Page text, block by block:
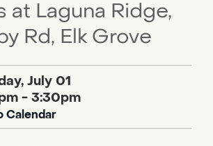
at Laguna Ridge,
Rd, Elk Grove
July 01
- 3:30pm
Calendar